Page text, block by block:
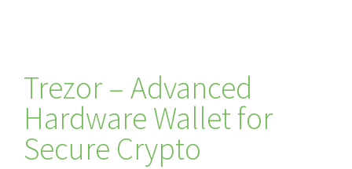
Trezor – Advanced
Hardware Wallet for
Secure Crypto